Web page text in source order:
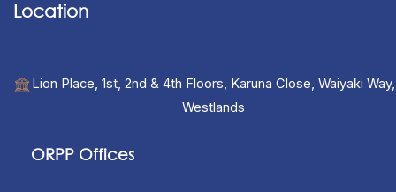
Location
Lion Place, 1st, 2nd & 4th Floors, Karuna Close, Waiyaki Way,
Westlands
ORPP Offices